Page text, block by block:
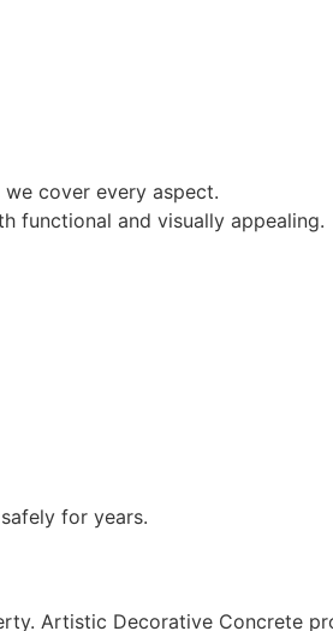
cover every aspect.
functional and visually appealing.
for years.
Artistic Decorative Concrete